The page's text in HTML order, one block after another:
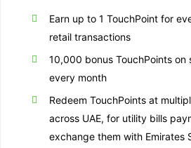
Earn up to 1 TouchPoint for
retail transactions
10,000 bonus TouchPoints on
every month
Redeem TouchPoints at
across UAE, for utility bills
exchange them with Emirates